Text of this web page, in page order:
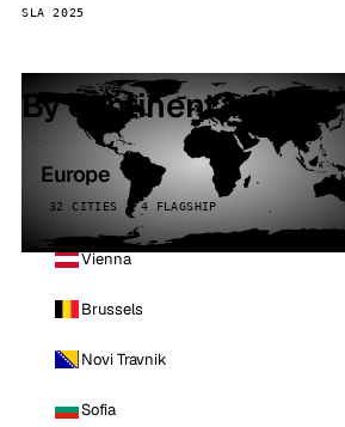
SLA 2025
By continent
Europe
32 CITIES · 4 FLAGSHIP
Vienna
Brussels
Novi Travnik
Sofia